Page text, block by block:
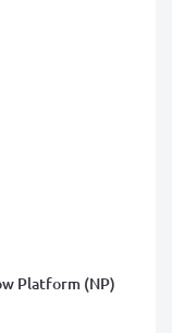
Platform (NP)